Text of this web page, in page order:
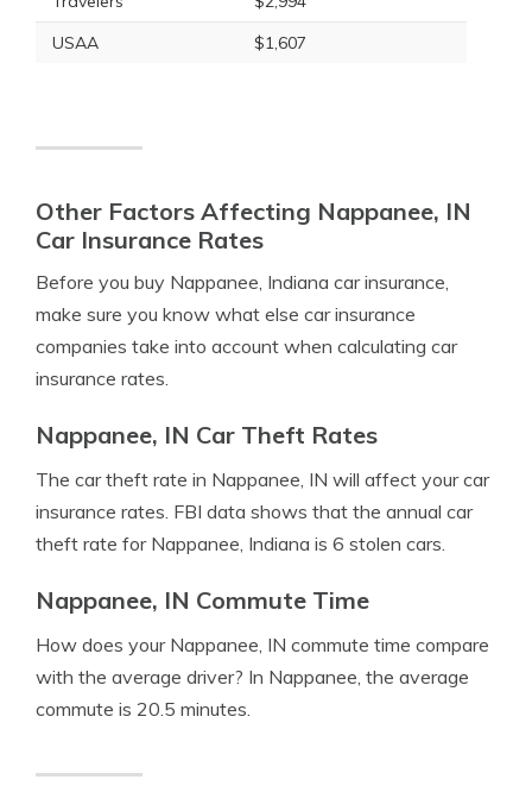
USAA
$1,607
Other Factors Affecting Nappanee, IN
Car Insurance Rates
Before you buy Nappanee, Indiana car insurance,
make sure you know what else car insurance
companies take into account when calculating car
insurance rates.
Nappanee, IN Car Theft Rates
The car theft rate in Nappanee, IN will affect your car
insurance rates. FBI data shows that the annual car
theft rate for Nappanee, Indiana is 6 stolen cars.
Nappanee, IN Commute Time
How does your Nappanee, IN commute time compare
with the average driver? In Nappanee, the average
commute is 20.5 minutes.